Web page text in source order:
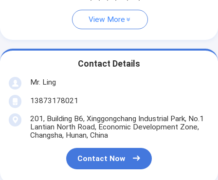
View More
Contact Details
Mr. Ling
13873178021
201, Building B6, Xinggongchang Industrial Park, No.1
Lantian North Road, Economic Development Zone,
Changsha, Hunan, China
Contact Now